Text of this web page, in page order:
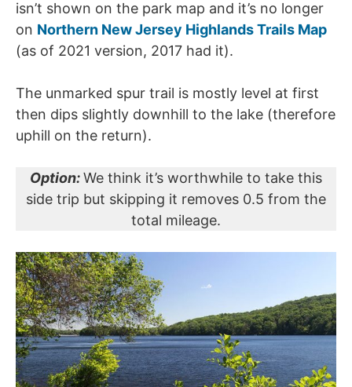
isn’t shown on the park map and it’s no longer
on Northern New Jersey Highlands Trails Map
(as of 2021 version, 2017 had it).
The unmarked spur trail is mostly level at first
then dips slightly downhill to the lake (therefore
uphill on the return).
Option:We think it’s worthwhile to take this
side trip but skipping it removes 0.5 from the
total mileage.